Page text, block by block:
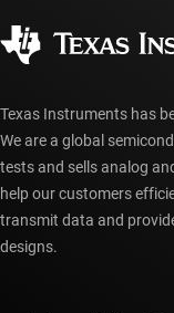
myTI account
Texas Instruments has
We are a global
tests and sells analog
help our customers
transmit data and
designs.